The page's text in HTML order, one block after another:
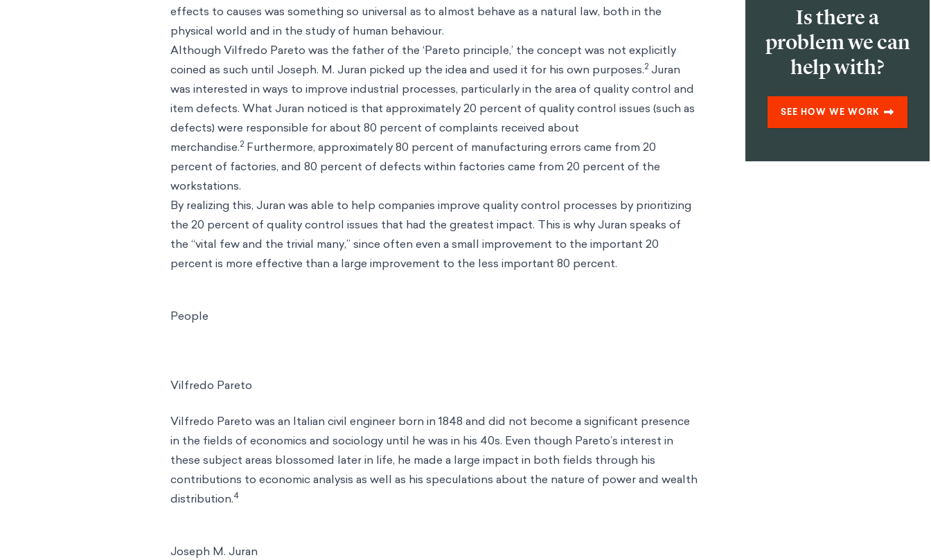
effects to causes was something so universal as to almost behave as a natural law, both in the
physical world and in the study of human behaviour.
Although Vilfredo Pareto was the father of the ‘Pareto principle,’ the concept was not explicitly
coined as such until Joseph. M. Juran picked up the idea and used it for his own purposes.2 Juran
was interested in ways to improve industrial processes, particularly in the area of quality control and
item defects. What Juran noticed is that approximately 20 percent of quality control issues (such as
defects) were responsible for about 80 percent of complaints received about
merchandise.2 Furthermore, approximately 80 percent of manufacturing errors came from 20
percent of factories, and 80 percent of defects within factories came from 20 percent of the
workstations.
By realizing this, Juran was able to help companies improve quality control processes by prioritizing
the 20 percent of quality control issues that had the greatest impact. This is why Juran speaks of
the “vital few and the trivial many,” since often even a small improvement to the important 20
percent is more effective than a large improvement to the less important 80 percent.
People
Vilfredo Pareto
Vilfredo Pareto was an Italian civil engineer born in 1848 and did not become a significant presence
in the fields of economics and sociology until he was in his 40s. Even though Pareto’s interest in
these subject areas blossomed later in life, he made a large impact in both fields through his
contributions to economic analysis as well as his speculations about the nature of power and wealth
distribution.4
Joseph M. Juran
Is there a
problem we can
help with?
SEE HOW WE WORK